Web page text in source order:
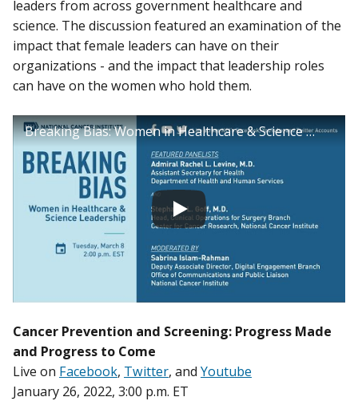
leaders from across government healthcare and
science. The discussion featured an examination of the
impact that female leaders can have on their
organizations - and the impact that leadership roles
can have on the women who hold them.
Breaking Bias: Women in Healthcare & Science Leadership
Cancer Prevention and Screening: Progress Made
and Progress to Come
Live on Facebook, Twitter, and Youtube
January 26, 2022, 3:00 p.m. ET